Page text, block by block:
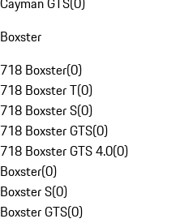
Boxster
718 Boxster(0)
718 Boxster T(0)
718 Boxster S(0)
718 Boxster GTS(0)
718 Boxster GTS 4.0(0)
Boxster(0)
Boxster S(0)
Boxster GTS(0)